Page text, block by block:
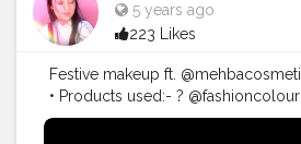
5 years ago
223 Likes
Festive makeup ft.
• Products used:- ?
palette for eyes/blush/contour &